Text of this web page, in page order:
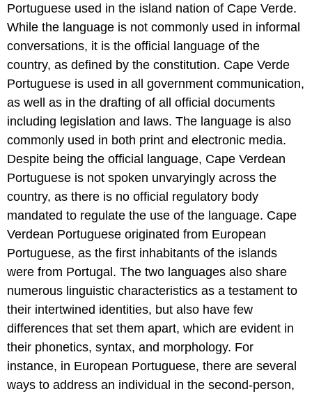
Portuguese used in the island nation of Cape Verde.
While the language is not commonly used in informal
conversations, it is the official language of the
country, as defined by the constitution. Cape Verde
Portuguese is used in all government communication,
as well as in the drafting of all official documents
including legislation and laws. The language is also
commonly used in both print and electronic media.
Despite being the official language, Cape Verdean
Portuguese is not spoken unvaryingly across the
country, as there is no official regulatory body
mandated to regulate the use of the language. Cape
Verdean Portuguese originated from European
Portuguese, as the first inhabitants of the islands
were from Portugal. The two languages also share
numerous linguistic characteristics as a testament to
their intertwined identities, but also have few
differences that set them apart, which are evident in
their phonetics, syntax, and morphology. For
instance, in European Portuguese, there are several
ways to address an individual in the second-person,